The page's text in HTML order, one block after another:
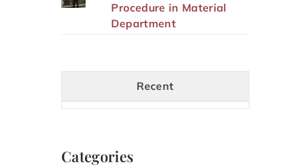
Procedure in Material
Department
Recent
Categories